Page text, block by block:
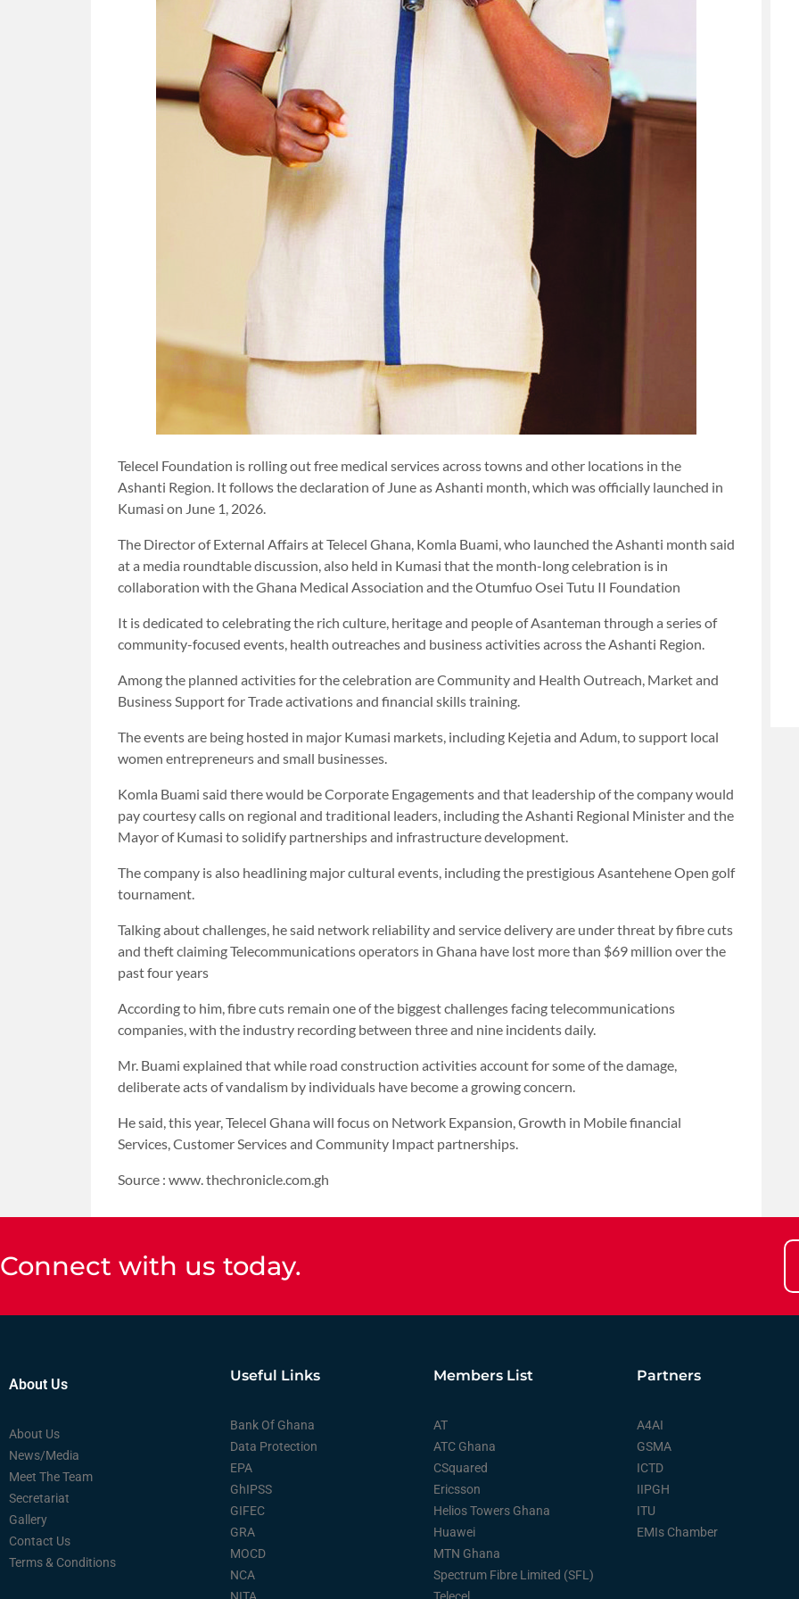
Telecel Foundation is rolling out free medical services across towns and other locations in the
Ashanti Region. It follows the declaration of June as Ashanti month, which was officially launched in
Kumasi on June 1, 2026.
The Director of External Affairs at Telecel Ghana, Komla Buami, who launched the Ashanti month said
at a media roundtable discussion, also held in Kumasi that the month-long celebration is in
collaboration with the Ghana Medical Association and the Otumfuo Osei Tutu II Foundation
It is dedicated to celebrating the rich culture, heritage and people of Asanteman through a series of
community-focused events, health outreaches and business activities across the Ashanti Region.
Among the planned activities for the celebration are Community and Health Outreach, Market and
Business Support for Trade activations and financial skills training.
The events are being hosted in major Kumasi markets, including Kejetia and Adum, to support local
women entrepreneurs and small businesses.
Komla Buami said there would be Corporate Engagements and that leadership of the company would
pay courtesy calls on regional and traditional leaders, including the Ashanti Regional Minister and the
Mayor of Kumasi to solidify partnerships and infrastructure development.
The company is also headlining major cultural events, including the prestigious Asantehene Open golf
tournament.
Talking about challenges, he said network reliability and service delivery are under threat by fibre cuts
and theft claiming Telecommunications operators in Ghana have lost more than $69 million over the
past four years
According to him, fibre cuts remain one of the biggest challenges facing telecommunications
companies, with the industry recording between three and nine incidents daily.
Mr. Buami explained that while road construction activities account for some of the damage,
deliberate acts of vandalism by individuals have become a growing concern.
He said, this year, Telecel Ghana will focus on Network Expansion, Growth in Mobile financial
Services, Customer Services and Community Impact partnerships.
Source : www. thechronicle.com.gh
Connect with us today.
About Us
About Us
News/Media
Meet The Team
Secretariat
Gallery
Contact Us
Terms & Conditions
Useful Links
Bank Of Ghana
Data Protection
EPA
GhIPSS
GIFEC
GRA
MOCD
NCA
NITA
Members List
AT
ATC Ghana
CSquared
Ericsson
Helios Towers Ghana
Huawei
MTN Ghana
Spectrum Fibre Limited (SFL)
Telecel
Partners
A4AI
GSMA
ICTD
IIPGH
ITU
EMIs Chamber